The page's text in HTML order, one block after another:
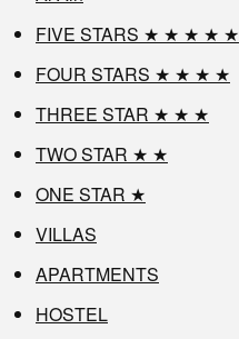
FIVE STARS ★ ★ ★ ★ ★
FOUR STARS ★ ★ ★ ★
THREE STAR ★ ★ ★
TWO STAR ★ ★
ONE STAR ★
VILLAS
APARTMENTS
HOSTEL